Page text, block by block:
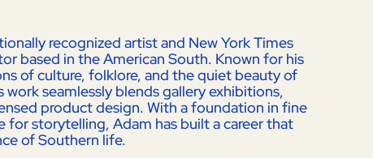
recognized artist and New York Times
based in the American South. Known for his
of culture, folklore, and the quiet beauty of
work seamlessly blends gallery exhibitions,
product design. With a foundation in fine
for storytelling, Adam has built a career that
of Southern life.